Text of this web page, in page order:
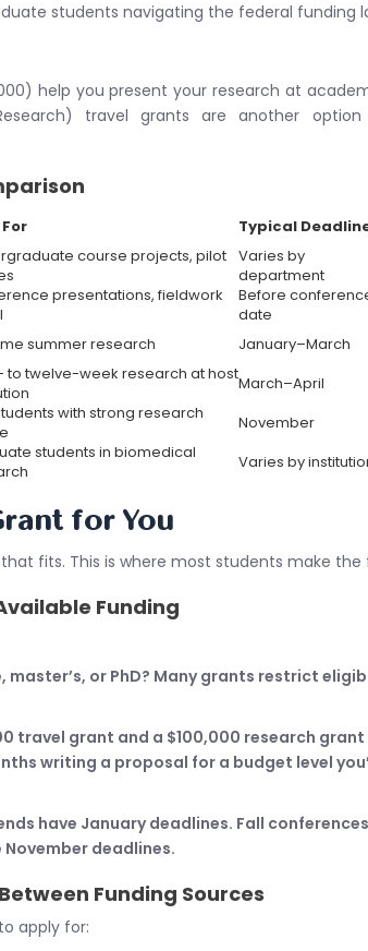
students navigating the federal funding
help you present your research at
travel grants are another
Typical
course projects, pilot Varies by
department
presentations, fieldwork
Before
date
summer research January–March
to twelve-week research at hostMarch–April
with strong research
November
students in biomedical
Varies by
for You
fits. This is where most students make
Funding
master’s, or PhD? Many grants restrict
travel grant and a $100,000 research
writing a proposal for a budget level
have January deadlines. Fall
deadlines.
Funding Sources
apply for: